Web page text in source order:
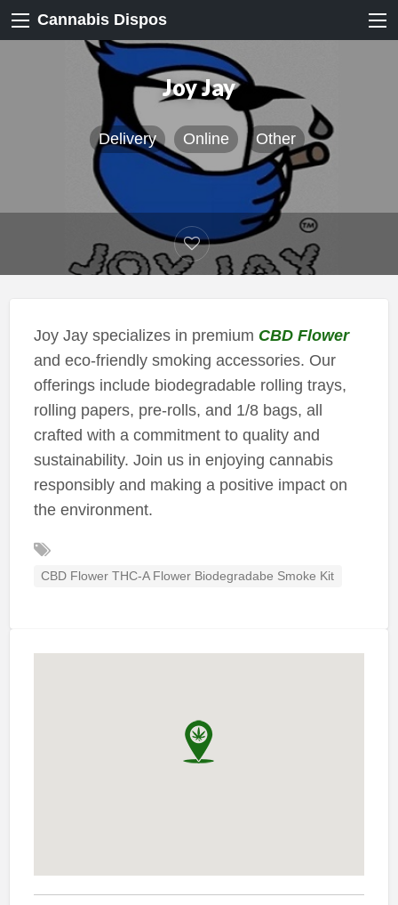
Cannabis Dispos
Joy Jay
Delivery Online Other
Joy Jay specializes in premium CBD Flower
and eco-friendly smoking accessories. Our
offerings include biodegradable rolling trays,
rolling papers, pre-rolls, and 1/8 bags, all
crafted with a commitment to quality and
sustainability. Join us in enjoying cannabis
responsibly and making a positive impact on
the environment.
CBD Flower THC-A Flower Biodegradabe Smoke Kit